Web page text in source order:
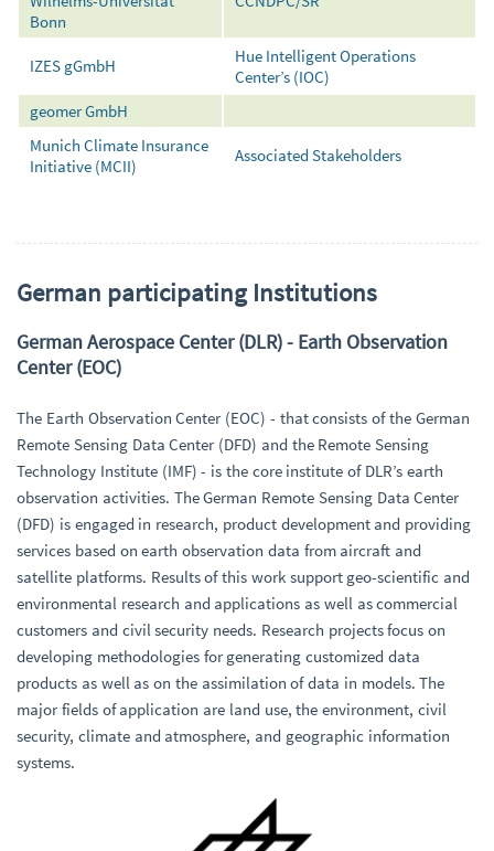
Bonn
IZES gGmbH
Hue Intelligent Operations
Center’s (IOC)
geomer GmbH
Munich Climate Insurance
Initiative (MCII)
Associated Stakeholders
German participating Institutions
German Aerospace Center (DLR) - Earth Observation
Center (EOC)
The Earth Observation Center (EOC) - that consists of the German
Remote Sensing Data Center (DFD) and the Remote Sensing
Technology Institute (IMF) - is the core institute of DLR’s earth
observation activities. The German Remote Sensing Data Center
(DFD) is engaged in research, product development and providing
services based on earth observation data from aircraft and
satellite platforms. Results of this work support geo-scientific and
environmental research and applications as well as commercial
customers and civil security needs. Research projects focus on
developing methodologies for generating customized data
products as well as on the assimilation of data in models. The
major fields of application are land use, the environment, civil
security, climate and atmosphere, and geographic information
systems.